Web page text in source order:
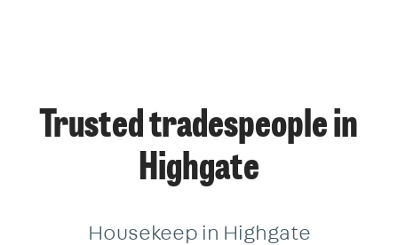
Trusted tradespeople in
Highgate
Housekeep in Highgate